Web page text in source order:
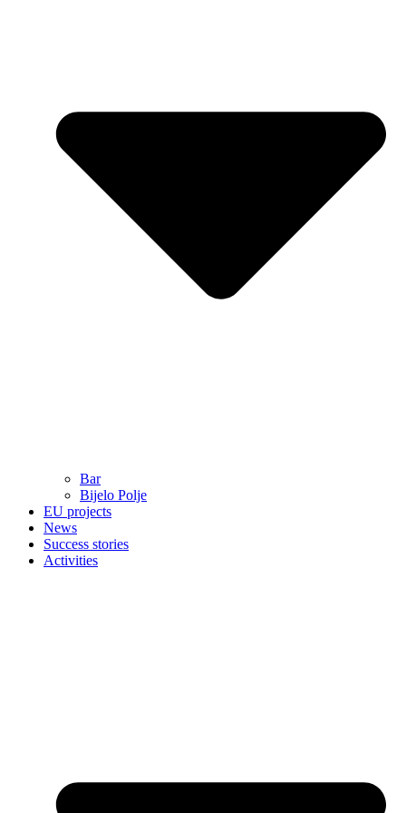
Bar
Bijelo Polje
EU projects
News
Success stories
Activities